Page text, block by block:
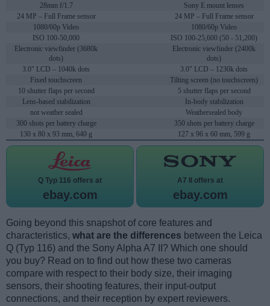
28mm f/1.7
Sony E mount lenses
24 MP – Full Frame sensor
24 MP – Full Frame sensor
1080/60p Video
1080/60p Video
ISO 100-50,000
ISO 100-25,600 (50 - 51,200)
Electronic viewfinder (3680k
dots)
Electronic viewfinder (2400k
dots)
3.0" LCD – 1040k dots
3.0" LCD – 1230k dots
Fixed touchscreen
Tilting screen (no touchscreen)
10 shutter flaps per second
5 shutter flaps per second
Lens-based stabilization
In-body stabilization
not weather sealed
Weathersealed body
300 shots per battery charge
350 shots per battery charge
130 x 80 x 93 mm, 640 g
127 x 96 x 60 mm, 599 g
Q Typ 116 offers at
ebay.com
A7 II offers at
ebay.com
Going beyond this snapshot of core features and
characteristics, what are the differences between the Leica
Q (Typ 116) and the Sony Alpha A7 II? Which one should
you buy? Read on to find out how these two cameras
compare with respect to their body size, their imaging
sensors, their shooting features, their input-output
connections, and their reception by expert reviewers.